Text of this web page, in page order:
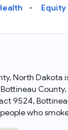
Equity
North Dakota
9524,
who